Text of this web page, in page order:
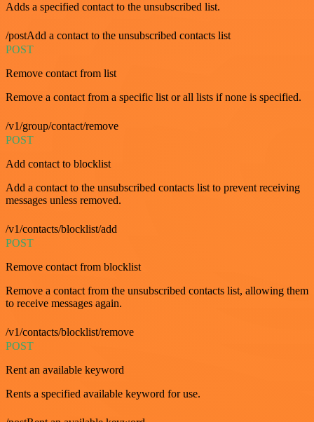
Adds a specified contact to the unsubscribed list.
/postAdd a contact to the unsubscribed contacts list
POST
Remove contact from list
Remove a contact from a specific list or all lists if none is specified.
/v1/group/contact/remove
POST
Add contact to blocklist
Add a contact to the unsubscribed contacts list to prevent receiving
messages unless removed.
/v1/contacts/blocklist/add
POST
Remove contact from blocklist
Remove a contact from the unsubscribed contacts list, allowing them
to receive messages again.
/v1/contacts/blocklist/remove
POST
Rent an available keyword
Rents a specified available keyword for use.